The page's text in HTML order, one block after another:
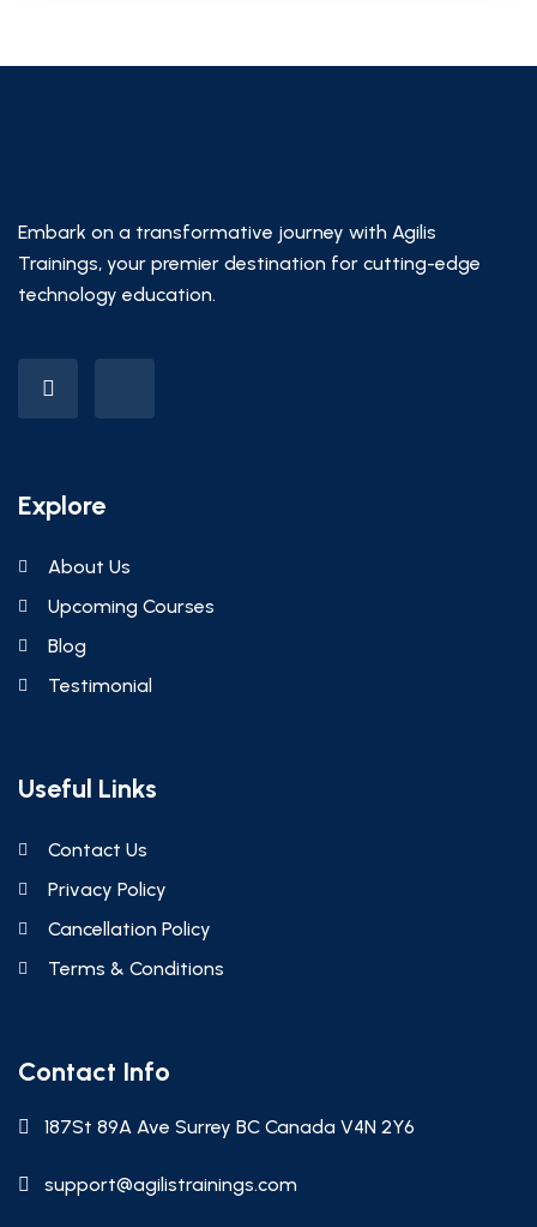
Embark on a transformative journey with Agilis
Trainings, your premier destination for cutting-edge
technology education.
Explore
About Us
Upcoming Courses
Blog
Testimonial
Useful Links
Contact Us
Privacy Policy
Cancellation Policy
Terms & Conditions
Contact Info
187St 89A Ave Surrey BC Canada V4N 2Y6
support@agilistrainings.com